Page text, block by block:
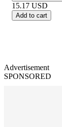
15.17 USD
Add to cart
Advertisement
SPONSORED